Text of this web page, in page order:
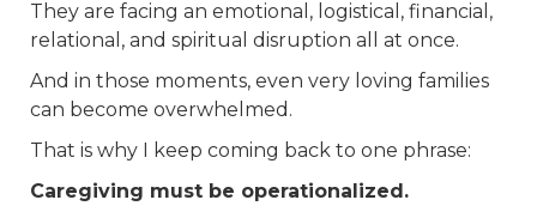
They are facing an emotional, logistical, financial,
relational, and spiritual disruption all at once.
And in those moments, even very loving families
can become overwhelmed.
That is why I keep coming back to one phrase:
Caregiving must be operationalized.